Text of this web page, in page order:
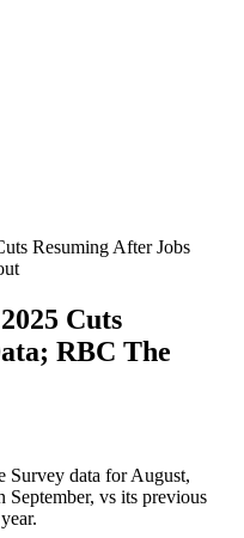
Resuming After Jobs
Cuts
RBC The
Survey data for August,
vs its previous